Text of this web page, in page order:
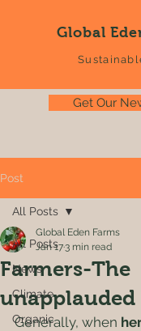
Global
Get Our
Post
All Posts
News
Climate
Organic
All Posts
Farmers-The
unapplauded
Global Eden Farms
Jan 173 min read
Generally, when